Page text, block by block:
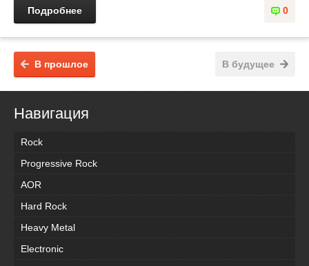
0
Подробнее
В будущее
В прошлое
Навигация
Rock
Progressive Rock
AOR
Hard Rock
Heavy Metal
Electronic